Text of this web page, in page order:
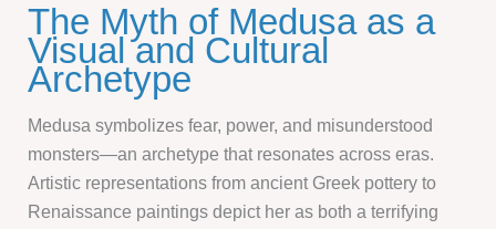
The Myth of Medusa as a
Visual and Cultural
Archetype
Medusa symbolizes fear, power, and misunderstood
monsters—an archetype that resonates across eras.
Artistic representations from ancient Greek pottery to
Renaissance paintings depict her as both a terrifying